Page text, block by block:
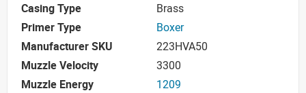
Casing Type
Brass
Primer Type
Boxer
Manufacturer SKU
223HVA50
Muzzle Velocity
3300
Muzzle Energy
1209